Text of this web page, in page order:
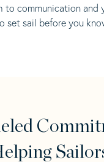
to communication and
set sail before you